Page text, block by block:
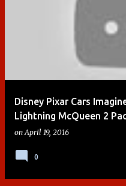
Disney Pixar Cars
Lightning McQueen 2
onApril 19, 2016
0